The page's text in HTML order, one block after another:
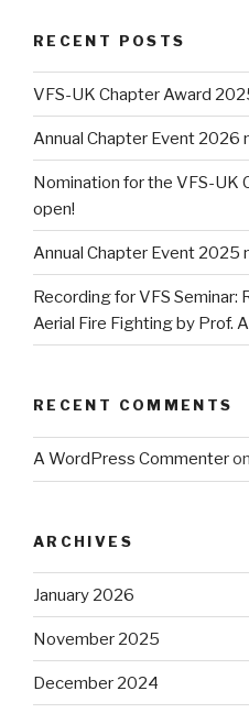
RECENT POSTS
VFS-UK Chapter Award
Annual Chapter Event 2026
Nomination for the VFS-UK
open!
Annual Chapter Event 2025
Recording for VFS Seminar:
Aerial Fire Fighting by Prof.
RECENT COMMENTS
A WordPress Commenteron
ARCHIVES
January 2026
November 2025
December 2024